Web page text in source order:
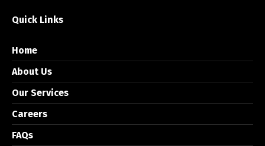
Quick Links
Home
About Us
Our Services
Careers
FAQs